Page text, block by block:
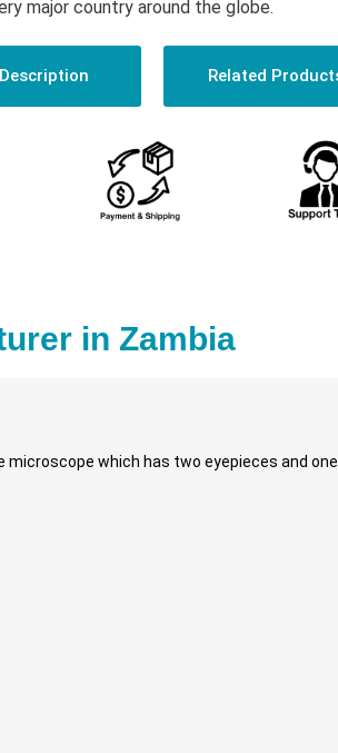
major country around the globe.
Description Related
in Zambia
which has two eyepieces and